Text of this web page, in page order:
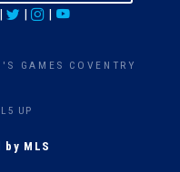
| | |
GAMES COVENTRY
UP
MLS